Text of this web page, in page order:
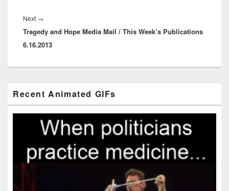
Next →
post:
Tragedy and Hope Media Mail / This Week’s Publications
6.16.2013
Sidebar
Widget
Area
Recent Animated GIFs